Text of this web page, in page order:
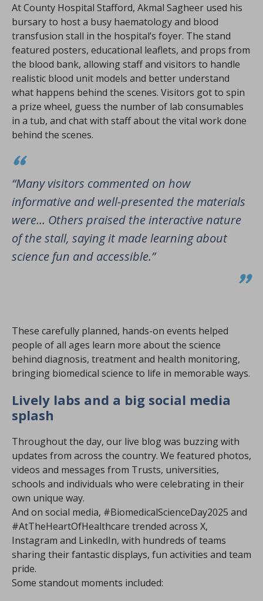
At County Hospital Stafford, Akmal Sagheer used his
bursary to host a busy haematology and blood
transfusion stall in the hospital’s foyer. The stand
featured posters, educational leaflets, and props from
the blood bank, allowing staff and visitors to handle
realistic blood unit models and better understand
what happens behind the scenes. Visitors got to spin
a prize wheel, guess the number of lab consumables
in a tub, and chat with staff about the vital work done
behind the scenes.
“Many visitors commented on how
informative and well-presented the materials
were… Others praised the interactive nature
of the stall, saying it made learning about
science fun and accessible.”
These carefully planned, hands-on events helped
people of all ages learn more about the science
behind diagnosis, treatment and health monitoring,
bringing biomedical science to life in memorable ways.
Lively labs and a big social media
splash
Throughout the day, our live blog was buzzing with
updates from across the country. We featured photos,
videos and messages from Trusts, universities,
schools and individuals who were celebrating in their
own unique way.
And on social media, #BiomedicalScienceDay2025 and
#AtTheHeartOfHealthcare trended across X,
Instagram and LinkedIn, with hundreds of teams
sharing their fantastic displays, fun activities and team
pride.
Some standout moments included: